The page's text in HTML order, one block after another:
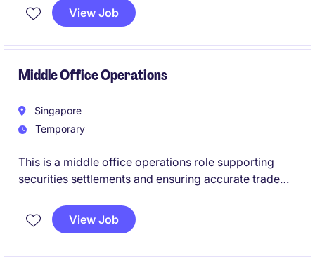
industry. Based in Singapore, you will play a vital role
in fostering partnerships and delivering impactful
View Job
Middle Office Operations
Singapore
Temporary
This is a middle office operations role supporting
securities settlements and ensuring accurate trade
control, process improvement, and high-touch client
servicing.
View Job